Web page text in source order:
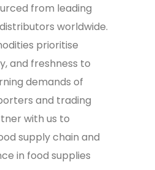
from leading
worldwide.
prioritise
and freshness to
demands of
and trading
with us to
supply chain and
in food supplies